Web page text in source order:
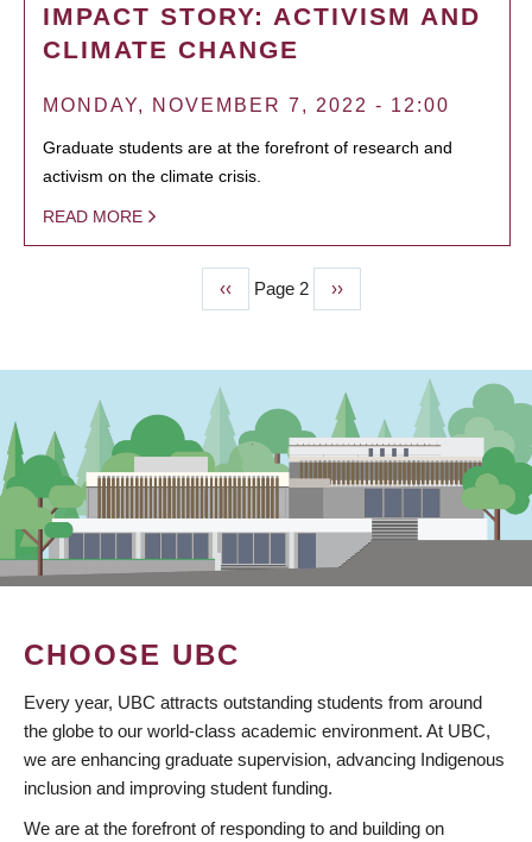
IMPACT STORY: ACTIVISM AND
CLIMATE CHANGE
MONDAY, NOVEMBER 7, 2022 - 12:00
Graduate students are at the forefront of research and
activism on the climate crisis.
READ MORE
Previous
page
‹‹ Page 2
Next
page
››
CHOOSE UBC
Every year, UBC attracts outstanding students from around
the globe to our world-class academic environment. At UBC,
we are enhancing graduate supervision, advancing Indigenous
inclusion and improving student funding.
We are at the forefront of responding to and building on